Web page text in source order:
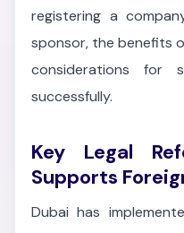
registering a
sponsor, the benefits
considerations for
successfully.
Key Legal
Supports
Dubai has